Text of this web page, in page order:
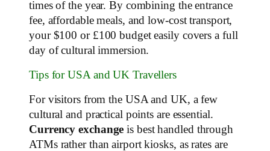
times of the year. By combining the entrance
fee, affordable meals, and low-cost transport,
your $100 or £100 budget easily covers a full
day of cultural immersion.
Tips for USA and UK Travellers
For visitors from the USA and UK, a few
cultural and practical points are essential.
Currency exchange is best handled through
ATMs rather than airport kiosks, as rates are